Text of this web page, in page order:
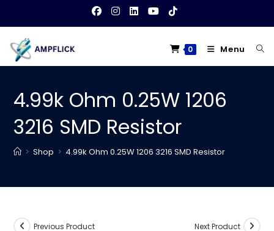
content
0 Menu
4.99k Ohm 0.25W 1206
3216 SMD Resistor
> Shop > 4.99k Ohm 0.25W 1206 3216 SMD Resistor
Previous Product Next Product